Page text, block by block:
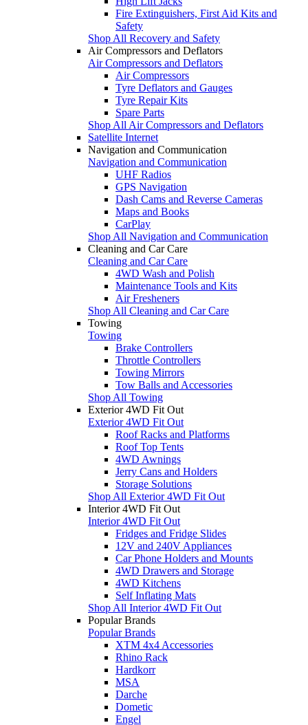
Fire Extinguishers, First Aid Kits and
Safety
Shop All Recovery and Safety
Air Compressors and Deflators
Air Compressors and Deflators
Air Compressors
Tyre Deflators and Gauges
Tyre Repair Kits
Spare Parts
Shop All Air Compressors and Deflators
Satellite Internet
Navigation and Communication
Navigation and Communication
UHF Radios
GPS Navigation
Dash Cams and Reverse Cameras
Maps and Books
CarPlay
Shop All Navigation and Communication
Cleaning and Car Care
Cleaning and Car Care
4WD Wash and Polish
Maintenance Tools and Kits
Air Fresheners
Shop All Cleaning and Car Care
Towing
Towing
Brake Controllers
Throttle Controllers
Towing Mirrors
Tow Balls and Accessories
Shop All Towing
Exterior 4WD Fit Out
Exterior 4WD Fit Out
Roof Racks and Platforms
Roof Top Tents
4WD Awnings
Jerry Cans and Holders
Storage Solutions
Shop All Exterior 4WD Fit Out
Interior 4WD Fit Out
Interior 4WD Fit Out
Fridges and Fridge Slides
12V and 240V Appliances
Car Phone Holders and Mounts
4WD Drawers and Storage
4WD Kitchens
Self Inflating Mats
Shop All Interior 4WD Fit Out
Popular Brands
Popular Brands
XTM 4x4 Accessories
Rhino Rack
Hardkorr
MSA
Darche
Dometic
Engel